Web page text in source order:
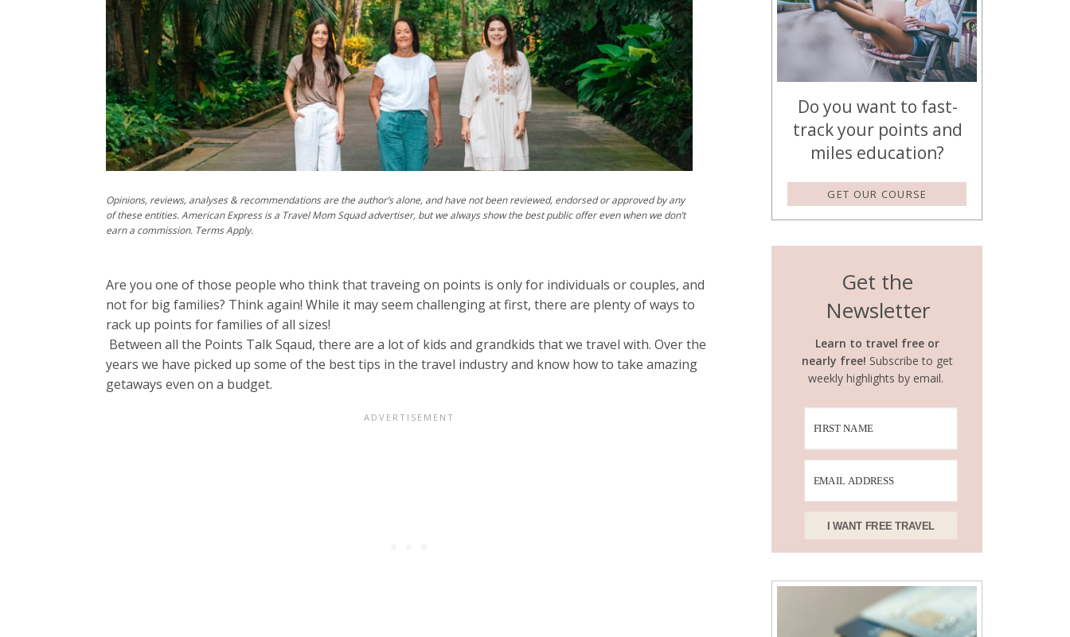
Get the
Newsletter
GET OUR COURSE
Learn to travel free or
nearly free! Subscribe to get
weekly highlights by email.
Do you want to fast-
track your points and
miles education?
I WANT FREE TRAVEL
Are you one of those people who think that traveing on points is only for individuals or couples, and
not for big families? Think again! While it may seem challenging at first, there are plenty of ways to
rack up points for families of all sizes!
Between all the Points Talk Sqaud, there are a lot of kids and grandkids that we travel with. Over the
years we have picked up some of the best tips in the travel industry and know how to take amazing
getaways even on a budget.
Opinions, reviews, analyses & recommendations are the author’s alone, and have not been reviewed, endorsed or approved by any
of these entities. American Express is a Travel Mom Squad advertiser, but we always show the best public offer even when we don’t
earn a commission. Terms Apply.